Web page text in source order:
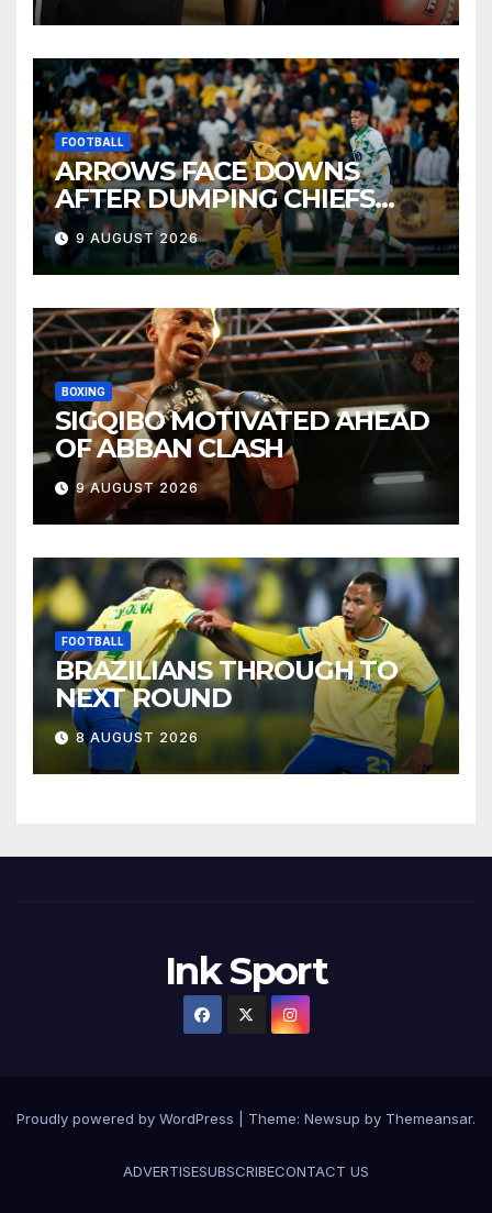
FOOTBALL
ARROWS FACE DOWNS
AFTER DUMPING CHIEFS
OUT OF MTN8
9 AUGUST 2026
BOXING
SIGQIBO MOTIVATED AHEAD
OF ABBAN CLASH
9 AUGUST 2026
FOOTBALL
BRAZILIANS THROUGH TO
NEXT ROUND
8 AUGUST 2026
Ink Sport
Proudly powered by WordPress Theme: Newsup by Themeansar.
ADVERTISESUBSCRIBECONTACT US